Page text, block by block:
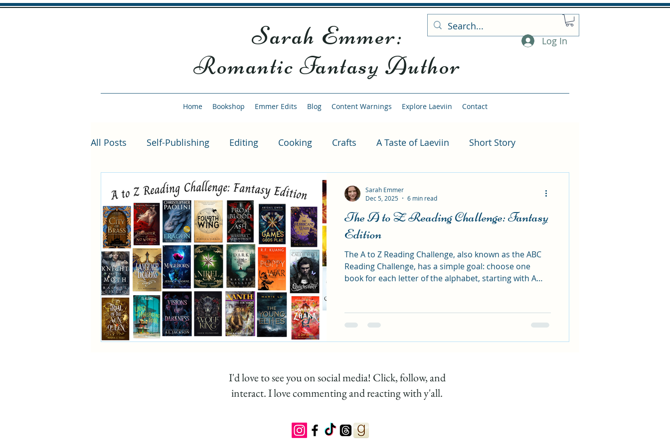
Sarah Emmer:
Romantic Fantasy Author
Log In
Home Bookshop Emmer Edits Blog Content Warnings Explore Laeviin Contact
All Posts Self-Publishing Editing Cooking Crafts A Taste of Laeviin Short Story
She Fell from the Sky Subscription Exclusive
Author Interviews Bonus Scenes Sample Episode Writing Reading Author Events
Reading Challenge Fantasy Reading Challenge Fantasy List Romantasy
The A to Z Reading Challenge: Fantasy
Edition
The A to Z Reading Challenge, also known as the ABC
Reading Challenge, has a simple goal: choose one
book for each letter of the alphabet, starting with A
Sarah Emmer
Dec 5, 2025
6 min read
I'd love to see you on social media! Click, follow, and
interact. I love commenting and reacting with y'all.